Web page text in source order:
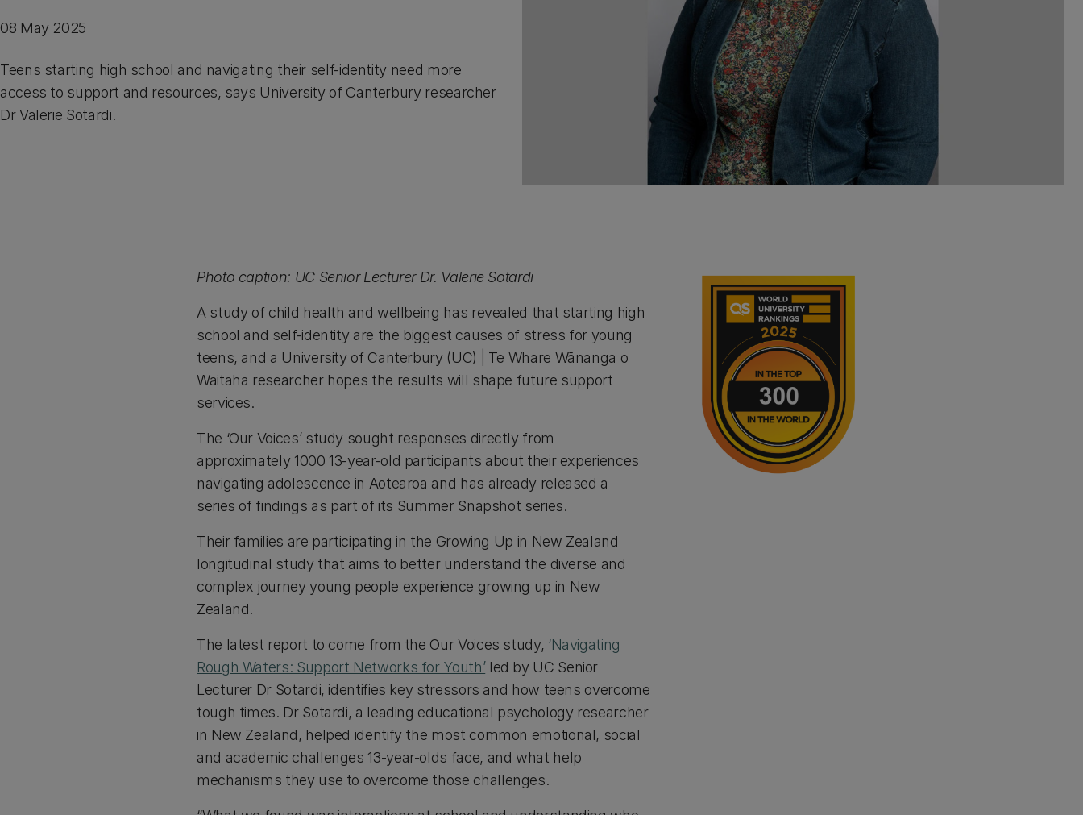
08 May 2025
Teens starting high school and navigating their self-identity need more
access to support and resources, says University of Canterbury researcher
Dr Valerie Sotardi.
Photo caption: UC Senior Lecturer Dr. Valerie Sotardi
A study of child health and wellbeing has revealed that starting high
school and self-identity are the biggest causes of stress for young
teens, and a University of Canterbury (UC) | Te Whare Wānanga o
Waitaha researcher hopes the results will shape future support
services.
The ‘Our Voices’ study sought responses directly from
approximately 1000 13-year-old participants about their experiences
navigating adolescence in Aotearoa and has already released a
series of findings as part of its Summer Snapshot series.
Their families are participating in the Growing Up in New Zealand
longitudinal study that aims to better understand the diverse and
complex journey young people experience growing up in New
Zealand.
The latest report to come from the Our Voices study, ‘Navigating
Rough Waters: Support Networks for Youth’led by UC Senior
Lecturer Dr Sotardi, identifies key stressors and how teens overcome
tough times. Dr Sotardi, a leading educational psychology researcher
in New Zealand, helped identify the most common emotional, social
and academic challenges 13-year-olds face, and what help
mechanisms they use to overcome those challenges.